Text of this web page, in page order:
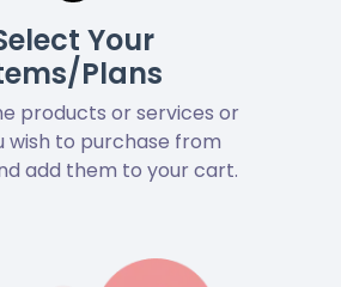
Your
Plans
products or services or
wish to purchase from
add them to your cart.